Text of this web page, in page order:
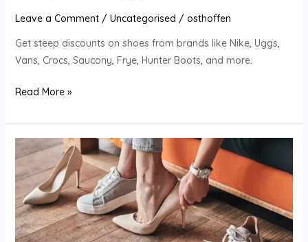
Leave a Comment / Uncategorised / osthoffen
Get steep discounts on shoes from brands like Nike, Uggs,
Vans, Crocs, Saucony, Frye, Hunter Boots, and more.
more
Read More »
The
best
Black
Friday
deals
on